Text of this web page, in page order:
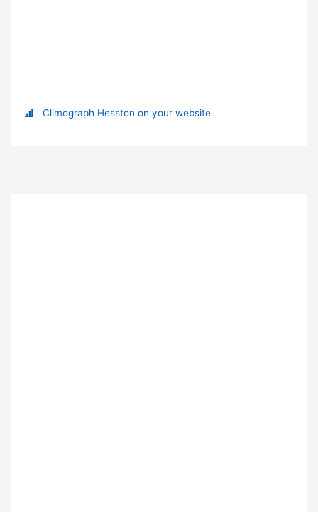
Climograph Hesston on your website